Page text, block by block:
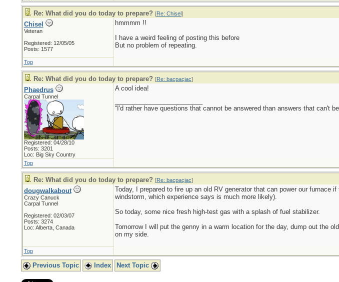
Re: What did you do today to prepare? [Re: Chisel]
Chisel
Veteran
Registered: 12/05/05
Posts: 1577
hmmmm !!
I have a weird feeling of posting this before
But no problem of repeating.
Top
Re: What did you do today to prepare? [Re: bacpacjac]
Phaedrus
Carpal Tunnel
Registered: 04/28/10
Posts: 3201
Loc: Big Sky Country
A cool idea!
“I'd rather have questions that cannot be answered than answers that can't
Top
Re: What did you do today to prepare? [Re: bacpacjac]
dougwalkabout
Crazy Canuck
Carpal Tunnel
Registered: 02/03/07
Posts: 3274
Loc: Alberta, Canada
Today, I prepared to fire up an old RV generator that can power our furnace
windstorm, which experience says is much more likely).
So today, some nice fresh high-test gas with a splash of fuel stabilizer.
Tomorrow I will put the genny in a warm location for the day, dump out the
on my side.
Top
Previous Topic Index Next Topic